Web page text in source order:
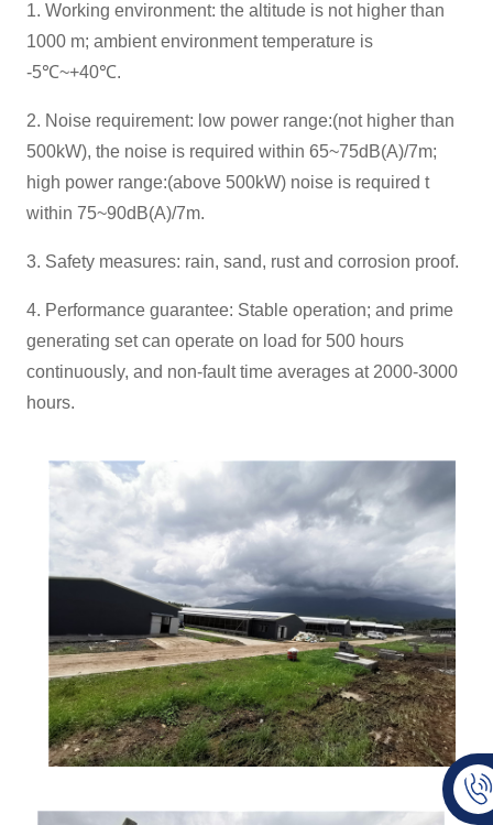
1. Working environment: the altitude is not higher than
1000 m; ambient environment temperature is
-5℃~+40℃.
2. Noise requirement: low power range:(not higher than
500kW), the noise is required within 65~75dB(A)/7m;
high power range:(above 500kW) noise is required t
within 75~90dB(A)/7m.
3. Safety measures: rain, sand, rust and corrosion proof.
4. Performance guarantee: Stable operation; and prime
generating set can operate on load for 500 hours
continuously, and non-fault time averages at 2000-3000
hours.